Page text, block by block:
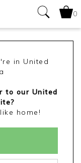
0
in United
to our United
home!